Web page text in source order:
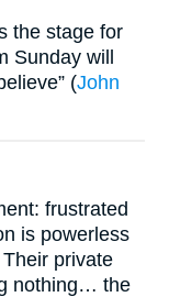
the stage for
Sunday will
(John
frustrated
is powerless
private
nothing… the